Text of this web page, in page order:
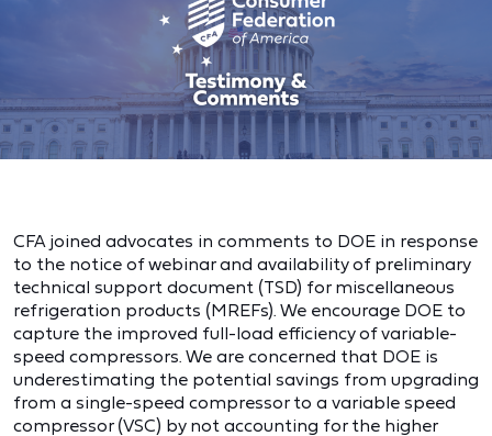
CFA joined advocates in comments to DOE in response
to the notice of webinar and availability of preliminary
technical support document (TSD) for miscellaneous
refrigeration products (MREFs). We encourage DOE to
capture the improved full-load efficiency of variable-
speed compressors. We are concerned that DOE is
underestimating the potential savings from upgrading
from a single-speed compressor to a variable speed
compressor (VSC) by not accounting for the higher